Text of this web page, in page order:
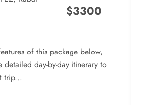
$3300
of this package below,
detailed day-by-day itinerary to
trip...